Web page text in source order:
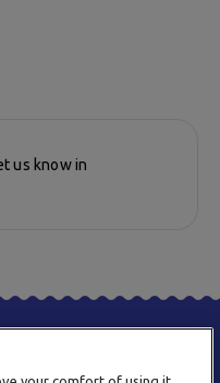
us know in